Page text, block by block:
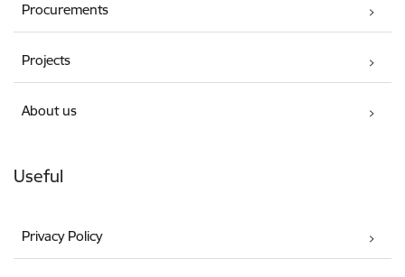
Procurements
Projects
About us
Useful
Privacy Policy